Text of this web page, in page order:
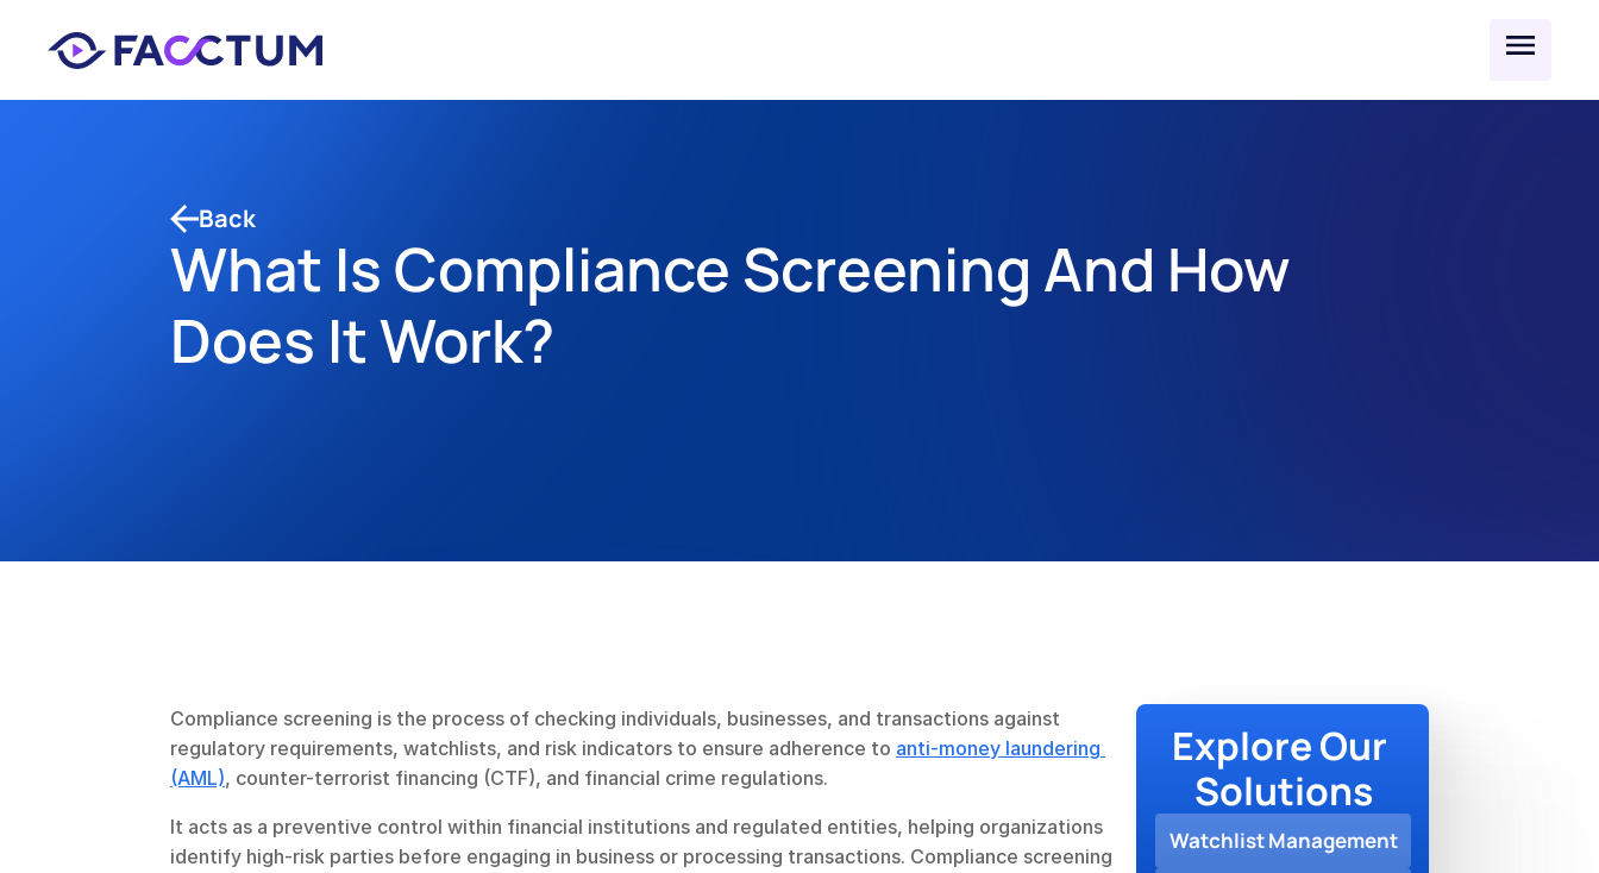
Back
What Is Compliance Screening And How
Does It Work?
Compliance screening is the process of checking individuals, businesses, and transactions against
regulatory requirements, watchlists, and risk indicators to ensure adherence to anti-money laundering
(AML), counter-terrorist financing (CTF), and financial crime regulations.
It acts as a preventive control within financial institutions and regulated entities, helping organizations
identify high-risk parties before engaging in business or processing transactions. Compliance screening
Explore Our
Solutions
Watchlist Management